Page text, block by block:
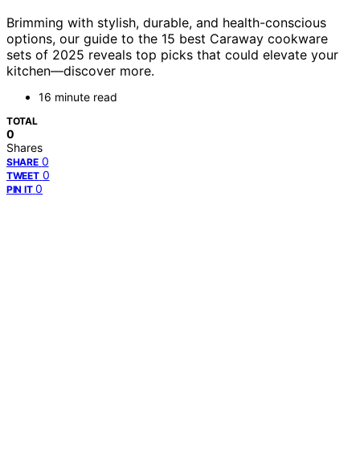
Brimming with stylish, durable, and health-conscious
options, our guide to the 15 best Caraway cookware
sets of 2025 reveals top picks that could elevate your
kitchen—discover more.
16 minute read
TOTAL
0
Shares
SHARE 0
TWEET 0
PIN IT 0